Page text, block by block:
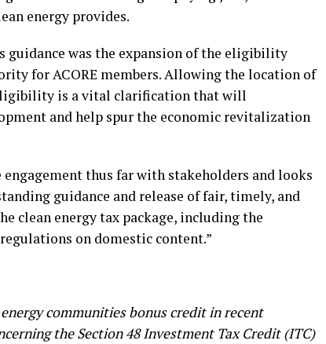
energy provides.
guidance was the expansion of the eligibility
for ACORE members. Allowing the location of
is a vital clarification that will
and help spur the economic revitalization
engagement thus far with stakeholders and looks
guidance and release of fair, timely, and
clean energy tax package, including the
on domestic content.”
communities bonus credit in recent
the Section 48 Investment Tax Credit (ITC)